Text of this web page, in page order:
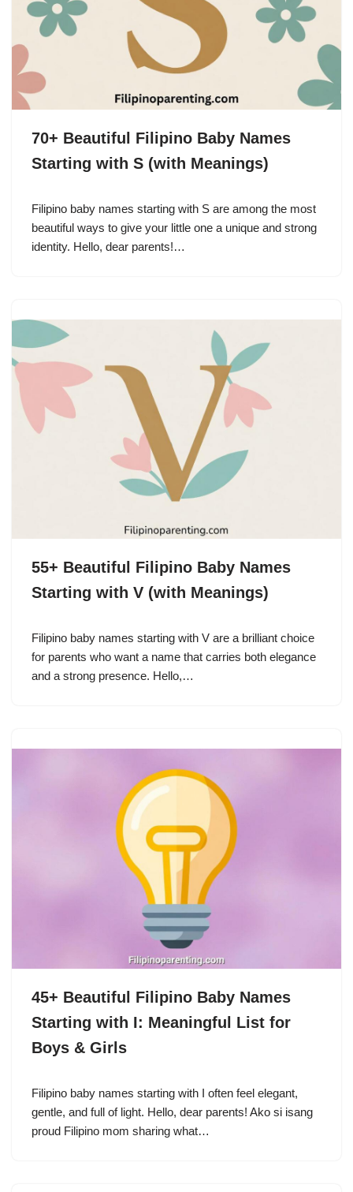
70+ Beautiful Filipino Baby Names
Starting with S (with Meanings)
Filipino baby names starting with S are among the most
beautiful ways to give your little one a unique and strong
identity. Hello, dear parents!…
55+ Beautiful Filipino Baby Names
Starting with V (with Meanings)
Filipino baby names starting with V are a brilliant choice
for parents who want a name that carries both elegance
and a strong presence. Hello,…
45+ Beautiful Filipino Baby Names
Starting with I: Meaningful List for
Boys & Girls
Filipino baby names starting with I often feel elegant,
gentle, and full of light. Hello, dear parents! Ako si isang
proud Filipino mom sharing what…